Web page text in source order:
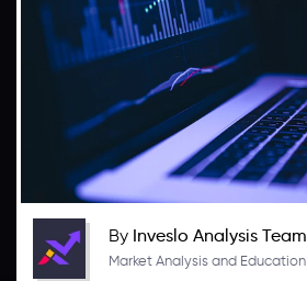
By Inveslo Analysis Team
Market Analysis and Education